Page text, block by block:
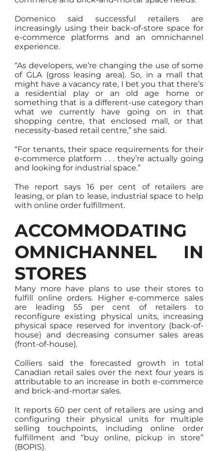
Domenico said successful retailers are
increasingly using their back-of-store space for
e-commerce platforms and an omnichannel
experience.
“As developers, we’re changing the use of some
of GLA (gross leasing area). So, in a mall that
might have a vacancy rate, I bet you that there’s
a residential play or an old age home or
something that is a different-use category than
what we currently have going on in that
shopping centre, that enclosed mall, or that
necessity-based retail centre,” she said.
“For tenants, their space requirements for their
e-commerce platform . . . they’re actually going
and looking for industrial space.”
The report says 16 per cent of retailers are
leasing, or plan to lease, industrial space to help
with online order fulfillment.
ACCOMMODATING
OMNICHANNEL IN
STORES
Many more have plans to use their stores to
fulfill online orders. Higher e-commerce sales
are leading 55 per cent of retailers to
reconfigure existing physical units, increasing
physical space reserved for inventory (back-of-
house) and decreasing consumer sales areas
(front-of-house).
Colliers said the forecasted growth in total
Canadian retail sales over the next four years is
attributable to an increase in both e-commerce
and brick-and-mortar sales.
It reports 60 per cent of retailers are using and
configuring their physical units for multiple
selling touchpoints, including online order
fulfillment and “buy online, pickup in store”
(BOPIS).